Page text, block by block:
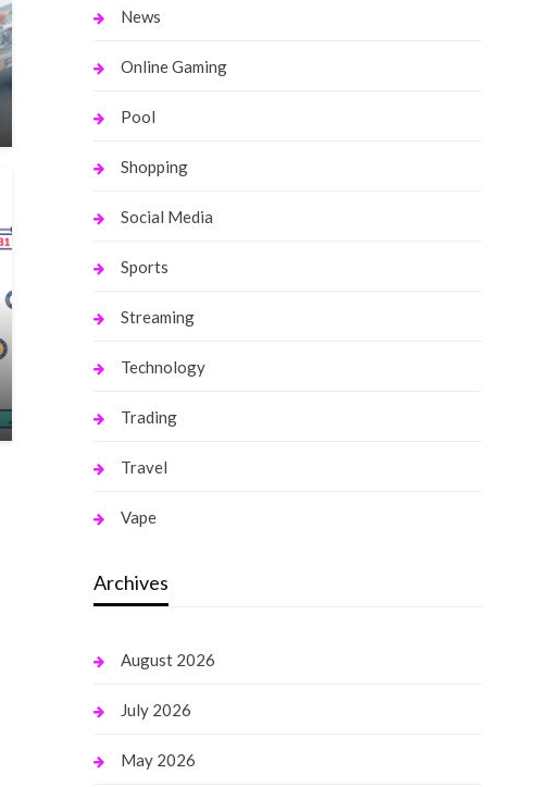
News
Online Gaming
Pool
Shopping
Social Media
Sports
Streaming
Technology
Trading
Travel
Vape
Archives
August 2026
July 2026
May 2026